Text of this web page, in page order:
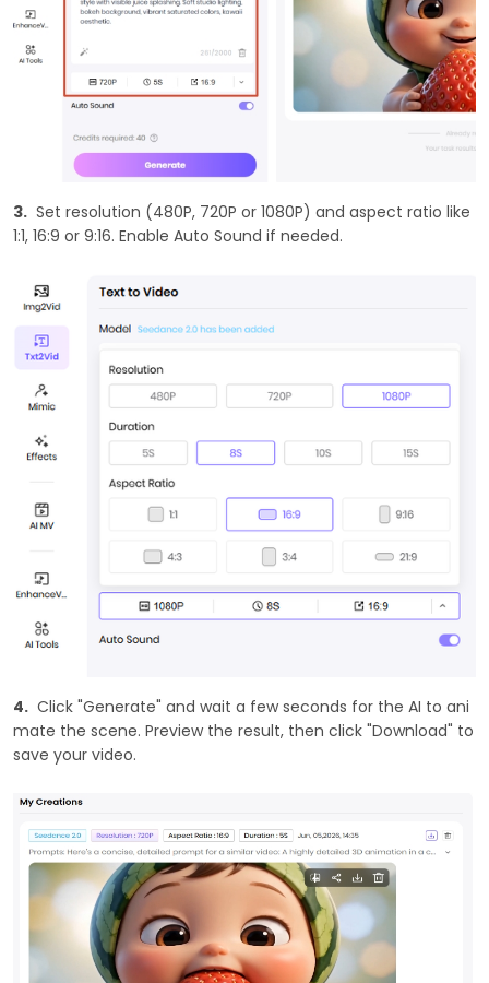
3. Set resolution (480P, 720P or 1080P) and aspect ratio like
1:1, 16:9 or 9:16. Enable Auto Sound if needed.
4. Click "Generate" and wait a few seconds for the AI to ani
mate the scene. Preview the result, then click "Download" to
save your video.